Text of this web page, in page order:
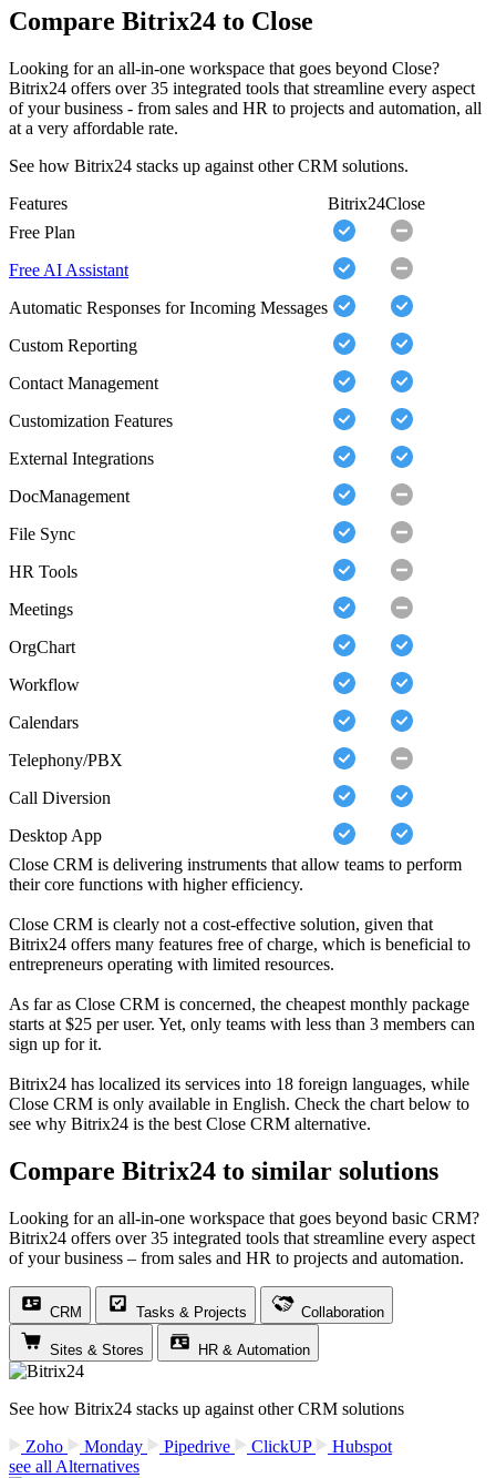
Compare Bitrix24 to Close
Looking for an all-in-one workspace that goes beyond Close?
Bitrix24 offers over 35 integrated tools that streamline every aspect
of your business - from sales and HR to projects and automation, all
at a very affordable rate.
See how Bitrix24 stacks up against other CRM solutions.
Features
Bitrix24Close
Free Plan
Free AI Assistant
Automatic Responses for Incoming Messages
Custom Reporting
Contact Management
Customization Features
External Integrations
DocManagement
File Sync
HR Tools
Meetings
OrgChart
Workflow
Calendars
Telephony/PBX
Call Diversion
Desktop App
Close CRM is delivering instruments that allow teams to perform
their core functions with higher efficiency.
Close CRM is clearly not a cost-effective solution, given that
Bitrix24 offers many features free of charge, which is beneficial to
entrepreneurs operating with limited resources.
As far as Close CRM is concerned, the cheapest monthly package
starts at $25 per user. Yet, only teams with less than 3 members can
sign up for it.
Bitrix24 has localized its services into 18 foreign languages, while
Close CRM is only available in English. Check the chart below to
see why Bitrix24 is the best Close CRM alternative.
Compare Bitrix24 to similar solutions
Looking for an all-in-one workspace that goes beyond basic CRM?
Bitrix24 offers over 35 integrated tools that streamline every aspect
of your business – from sales and HR to projects and automation.
CRM Tasks & Projects Collaboration
Sites & Stores HR & Automation
See how Bitrix24 stacks up against other CRM solutions
Zoho
Monday Pipedrive ClickUP
Hubspot
see all Alternatives